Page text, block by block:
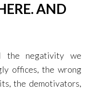
AND
the negativity we
offices, the wrong
the demotivators,